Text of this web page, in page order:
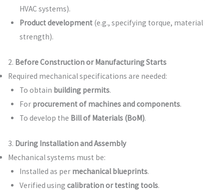
HVAC systems).
Product development(e.g., specifying torque, material
strength).
2. Before Construction or Manufacturing Starts
Required mechanical specifications are needed:
To obtain building permits.
For procurement of machines and components.
To develop the Bill of Materials (BoM).
3. During Installation and Assembly
Mechanical systems must be:
Installed as per mechanical blueprints.
Verified using calibration or testing tools.